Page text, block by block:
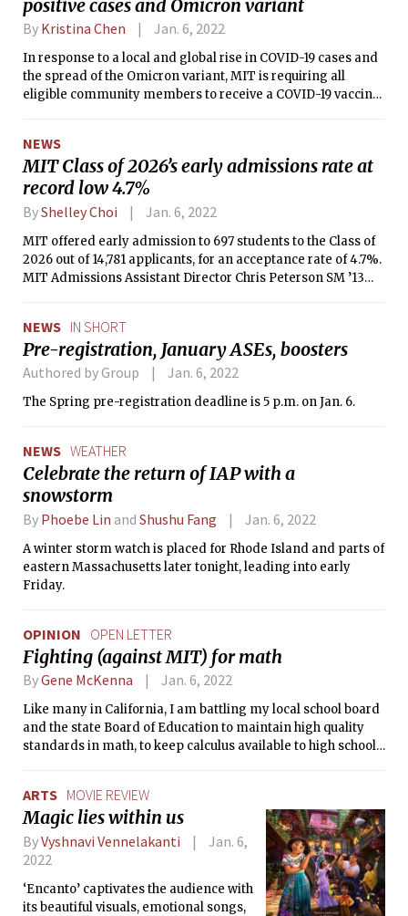
positive cases and Omicron variant
By Kristina Chen Jan. 6, 2022
In response to a local and global rise in COVID-19 cases and
the spread of the Omicron variant, MIT is requiring all
eligible community members to receive a COVID-19 vaccine
policies, and Independent Activities Period (IAP) plans.
NEWS
MIT Class of 2026’s early admissions rate at
record low 4.7%
ByShelley Choi Jan. 6, 2022
MIT offered early admission to 697 students to the Class of
2026 out of 14,781 applicants, for an acceptance rate of 4.7%.
MIT Admissions Assistant Director Chris Peterson SM ’13
NEWS IN SHORT
Pre-registration, January ASEs, boosters
Authored by Group Jan. 6, 2022
The Spring pre-registration deadline is 5 p.m. on Jan. 6.
NEWS WEATHER
Celebrate the return of IAP with a
snowstorm
By Phoebe Lin and Shushu Fang Jan. 6, 2022
A winter storm watch is placed for Rhode Island and parts of
eastern Massachusetts later tonight, leading into early
Friday.
OPINION OPEN LETTER
Fighting (against MIT) for math
ByGene McKenna Jan. 6, 2022
Like many in California, I am battling my local school board
and the state Board of Education to maintain high quality
standards in math, to keep calculus available to high school
supremacy.”
ARTS MOVIE REVIEW
Magic lies within us
ByVyshnavi Vennelakanti
Jan. 6,
2022
‘Encanto’ captivates the audience with
its beautiful visuals, emotional songs,